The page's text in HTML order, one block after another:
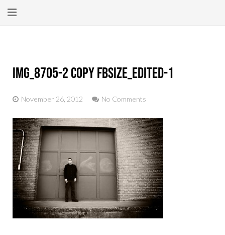
Get Help
Giving Forward
Contact
IMG_8705-2 copy fbsize_edited-1
November 26, 2012 No Comments